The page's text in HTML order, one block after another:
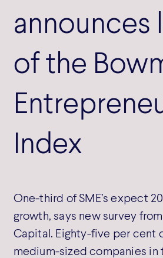
announces
of the
Index
One-third of SME’s expect
growth, says new survey
Capital. Eighty-five per cent
medium-sized companies in